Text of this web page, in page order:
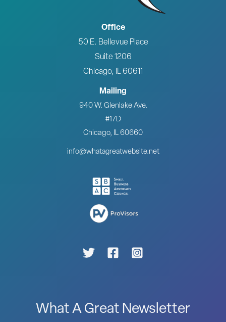
Office
50 E. Bellevue Place
Suite 1206
Chicago, IL 60611
Mailing
940 W. Glenlake Ave.
#17D
Chicago, IL 60660
info@whatagreatwebsite.net
What A Great Newsletter